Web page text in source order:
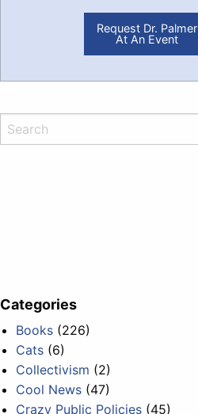
Request Dr. Palmer
At An Event
Categories
Books (226)
Cats (6)
Collectivism (2)
Cool News (47)
Crazy Public Policies (45)